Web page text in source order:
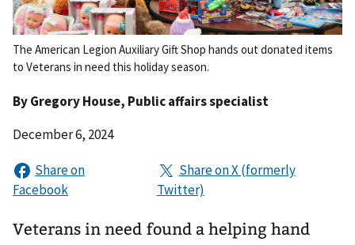
The American Legion Auxiliary Gift Shop hands out donated items
to Veterans in need this holiday season.
ByGregory House, Public affairs specialist
December 6, 2024
Veterans in need found a helping hand